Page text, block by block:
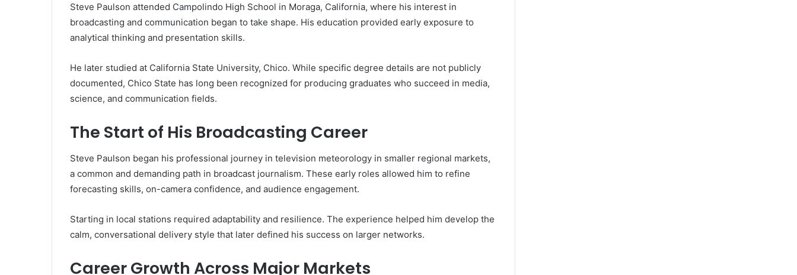
Steve Paulson attended Campolindo High School in Moraga, California, where his interest in
broadcasting and communication began to take shape. His education provided early exposure to
analytical thinking and presentation skills.
He later studied at California State University, Chico. While specific degree details are not publicly
documented, Chico State has long been recognized for producing graduates who succeed in media,
science, and communication fields.
The Start of His Broadcasting Career
Steve Paulson began his professional journey in television meteorology in smaller regional markets,
a common and demanding path in broadcast journalism. These early roles allowed him to refine
forecasting skills, on-camera confidence, and audience engagement.
Starting in local stations required adaptability and resilience. The experience helped him develop the
calm, conversational delivery style that later defined his success on larger networks.
Career Growth Across Major Markets